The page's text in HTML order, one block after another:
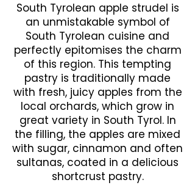
South Tyrolean apple strudel is
an unmistakable symbol of
South Tyrolean cuisine and
perfectly epitomises the charm
of this region. This tempting
pastry is traditionally made
with fresh, juicy apples from the
local orchards, which grow in
great variety in South Tyrol. In
the filling, the apples are mixed
with sugar, cinnamon and often
sultanas, coated in a delicious
shortcrust pastry.